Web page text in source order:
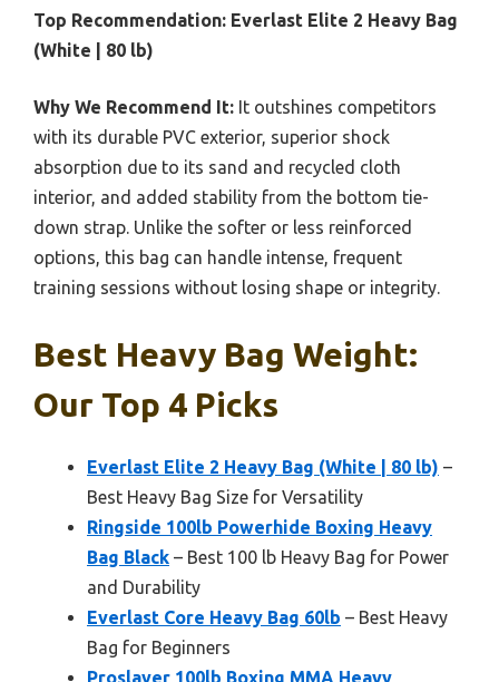
Top Recommendation: Everlast Elite 2 Heavy Bag
(White | 80 lb)
Why We Recommend It: It outshines competitors
with its durable PVC exterior, superior shock
absorption due to its sand and recycled cloth
interior, and added stability from the bottom tie-
down strap. Unlike the softer or less reinforced
options, this bag can handle intense, frequent
training sessions without losing shape or integrity.
Best Heavy Bag Weight:
Our Top 4 Picks
Everlast Elite 2 Heavy Bag (White | 80 lb) –
Best Heavy Bag Size for Versatility
Ringside 100lb Powerhide Boxing Heavy
Bag Black – Best 100 lb Heavy Bag for Power
and Durability
Everlast Core Heavy Bag 60lb – Best Heavy
Bag for Beginners
Proslayer 100lb Boxing MMA Heavy